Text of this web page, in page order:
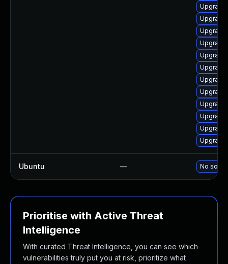
Upgrade
Ubuntu — No
Prioritise with Active Threat
Intelligence
With curated Threat Intelligence, you can see which
vulnerabilities truly put you at risk, prioritize what